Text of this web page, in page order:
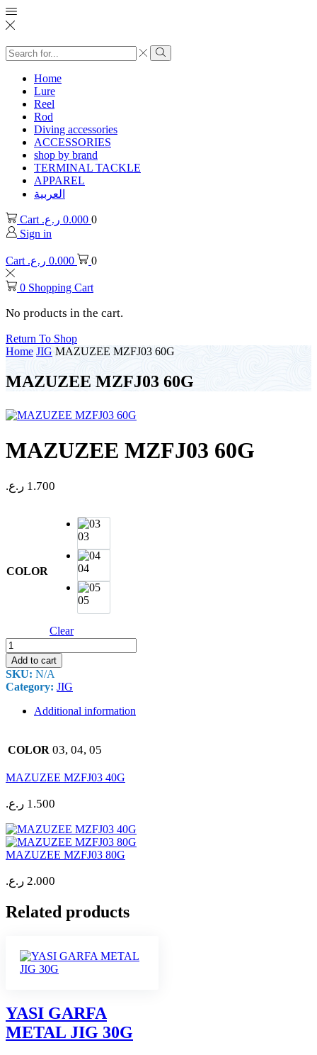
Search
input
Search
Home
Lure
Reel
Rod
Diving accessories
ACCESSORIES
shop by brand
TERMINAL TACKLE
APPAREL
العربية
Cart 0.000 ر.ع.
0
Sign in
Cart 0.000 ر.ع. 0
0 Shopping Cart
No products in the cart.
Return To Shop
Home JIG MAZUZEE MZFJ03 60G
MAZUZEE MZFJ03 60G
MAZUZEE MZFJ03 60G
1.700 ر.ع.
COLOR
03
04
05
Clear
MAZUZEE
MZFJ03
60G
quantity
Add to cart
SKU: N/A
Category: JIG
Additional information
COLOR 03, 04, 05
MAZUZEE MZFJ03 40G
1.500 ر.ع.
MAZUZEE MZFJ03 80G
2.000 ر.ع.
Related products
YASI GARFA
METAL JIG 30G